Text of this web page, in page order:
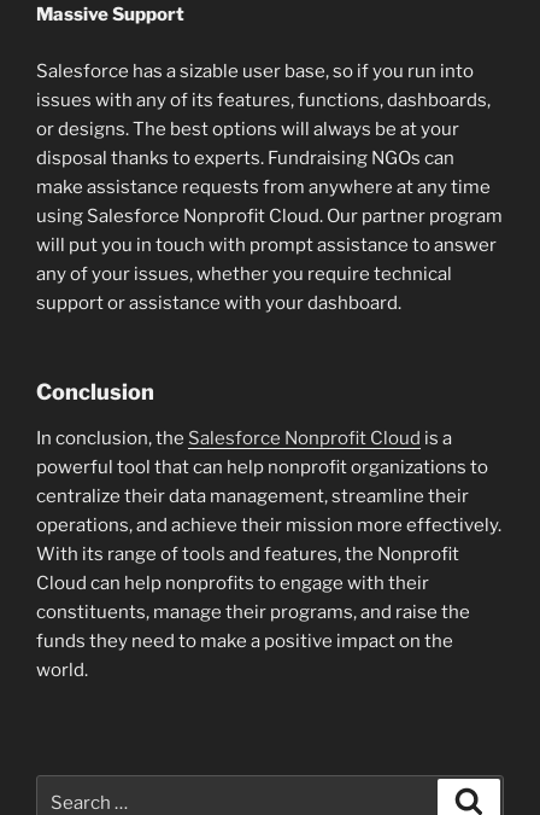
Massive Support
Salesforce has a sizable user base, so if you run into
issues with any of its features, functions, dashboards,
or designs. The best options will always be at your
disposal thanks to experts. Fundraising NGOs can
make assistance requests from anywhere at any time
using Salesforce Nonprofit Cloud. Our partner program
will put you in touch with prompt assistance to answer
any of your issues, whether you require technical
support or assistance with your dashboard.
Conclusion
In conclusion, the Salesforce Nonprofit Cloud is a
powerful tool that can help nonprofit organizations to
centralize their data management, streamline their
operations, and achieve their mission more effectively.
With its range of tools and features, the Nonprofit
Cloud can help nonprofits to engage with their
constituents, manage their programs, and raise the
funds they need to make a positive impact on the
world.